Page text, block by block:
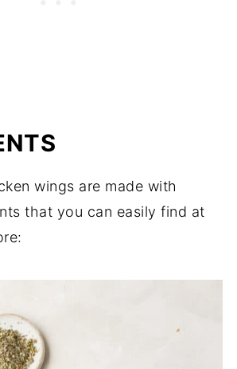
wings are made with
that you can easily find at